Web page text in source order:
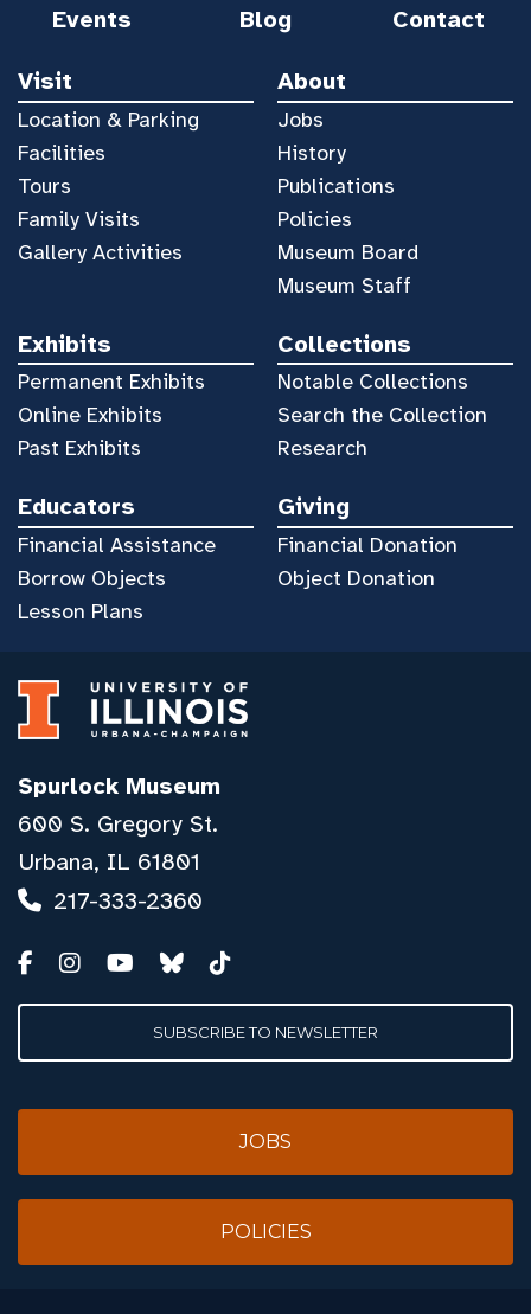
Events Blog Contact
Visit
Location & Parking
Facilities
Tours
Family Visits
Gallery Activities
About
Jobs
History
Publications
Policies
Museum Board
Museum Staff
Exhibits
Permanent Exhibits
Online Exhibits
Past Exhibits
Collections
Notable Collections
Search the Collection
Research
Educators
Financial Assistance
Borrow Objects
Lesson Plans
Giving
Financial Donation
Object Donation
Spurlock Museum
600 S. Gregory St.
Urbana, IL 61801
217-333-2360
SUBSCRIBE TO NEWSLETTER
JOBS
POLICIES